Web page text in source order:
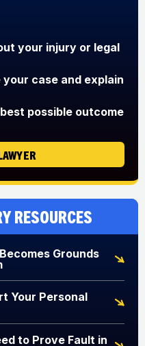
your injury or legal
case and explain
possible outcome
Resources
Grounds
Your Personal
to Prove Fault in